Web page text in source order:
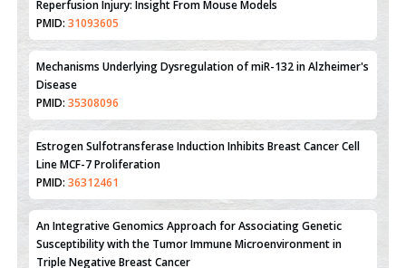
Therapeutic Strategies of Kidney Transplant Ischemia
Reperfusion Injury: Insight From Mouse Models
PMID:
31093605
Mechanisms Underlying Dysregulation of miR-132 in Alzheimer's
Disease
PMID:
Estrogen Sulfotransferase Induction Inhibits Breast Cancer Cell
Line MCF-7 Proliferation
PMID:
36312461
An Integrative Genomics Approach for Associating Genetic